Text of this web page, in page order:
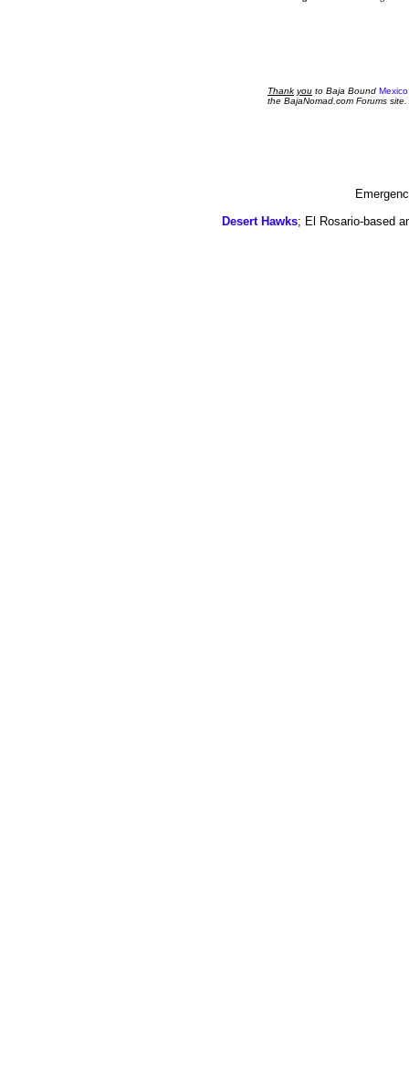
Thank you to Baja Bound
the BajaNomad.com Forums site.
Desert Hawks; El Rosario-based